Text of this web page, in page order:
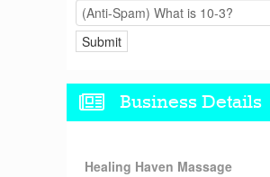
Business Details
Healing Haven Massage